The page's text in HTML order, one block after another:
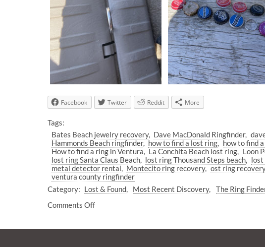
Facebook Twitter Reddit More
Tags:
Bates Beach jewelry recovery
Dave MacDonald Ringfinder
Hammonds Beach ringfinder
how to find a lost ring how to find
How to find a ring in Ventura
La Conchita Beach lost ring Loon
lost ring Santa Claus Beach
lost ring Thousand Steps beach lost
metal detector rental
Montecito ring recovery ost ring
ventura county ringfinder
Category: Lost & Found Most Recent Discovery
The Ring
Comments Off